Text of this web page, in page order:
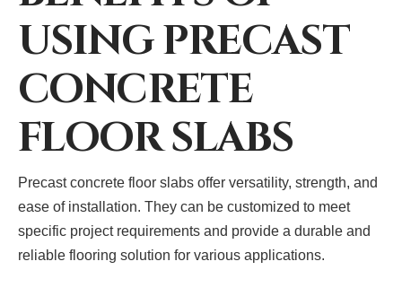
USING PRECAST
CONCRETE
FLOOR SLABS
Precast concrete floor slabs offer versatility, strength, and
ease of installation. They can be customized to meet
specific project requirements and provide a durable and
reliable flooring solution for various applications.